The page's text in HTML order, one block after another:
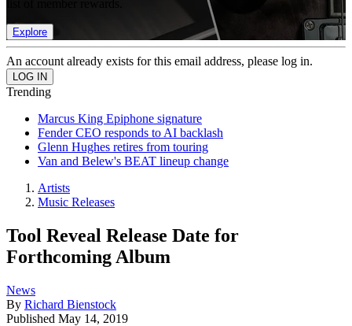
Explore
An account already exists for this email address, please log in.
Trending
Marcus King Epiphone signature
Fender CEO responds to AI backlash
Glenn Hughes retires from touring
Van and Belew's BEAT lineup change
Artists
Music Releases
Tool Reveal Release Date for
Forthcoming Album
News
By Richard Bienstock
Published May 14, 2019